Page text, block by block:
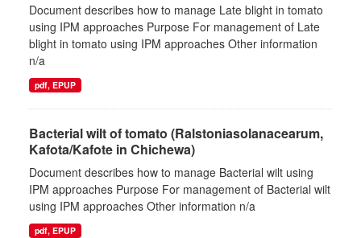
Document describes how to manage Late blight in tomato
using IPM approaches Purpose For management of Late
blight in tomato using IPM approaches Other information
n/a
pdf, EPUP
Bacterial wilt of tomato (Ralstoniasolanacearum,
Kafota/Kafote in Chichewa)
Document describes how to manage Bacterial wilt using
IPM approaches Purpose For management of Bacterial wilt
using IPM approaches Other information n/a
pdf, EPUP